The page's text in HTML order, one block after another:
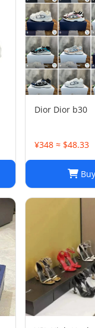
Dior Dior b30
¥348 ≈ $48.33